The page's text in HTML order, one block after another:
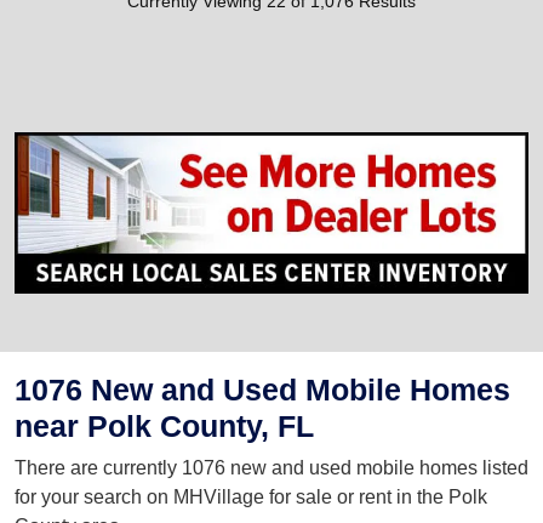
1076 New and Used Mobile Homes
near Polk County, FL
There are currently 1076 new and used mobile homes listed
for your search on MHVillage for sale or rent in the Polk